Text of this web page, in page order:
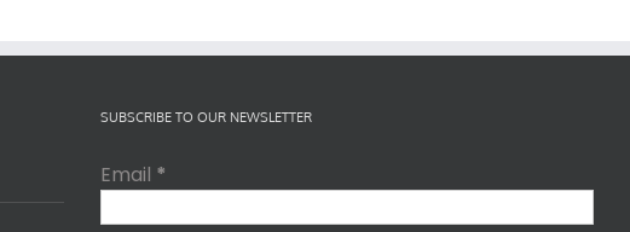
SUBSCRIBE TO OUR NEWSLETTER
Email *